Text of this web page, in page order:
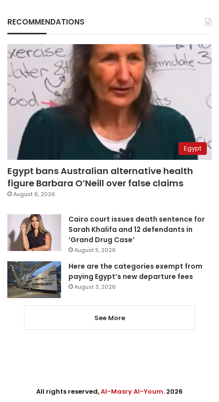
RECOMMENDATIONS
Egypt
Egypt bans Australian alternative health
figure Barbara O’Neill over false claims
August 6, 2026
Cairo court issues death sentence for
Sarah Khalifa and 12 defendants in
‘Grand Drug Case’
August 5, 2026
Here are the categories exempt from
paying Egypt’s new departure fees
August 3, 2026
See More
All rights reserved,Al-Masry Al-Youm. 2026